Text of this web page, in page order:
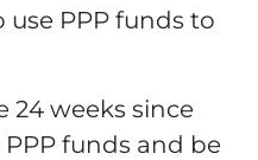
PPP funds to
24 weeks since
funds and be